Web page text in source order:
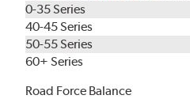
0-35 Series
40-45 Series
50-55 Series
60+ Series
Road Force Balance